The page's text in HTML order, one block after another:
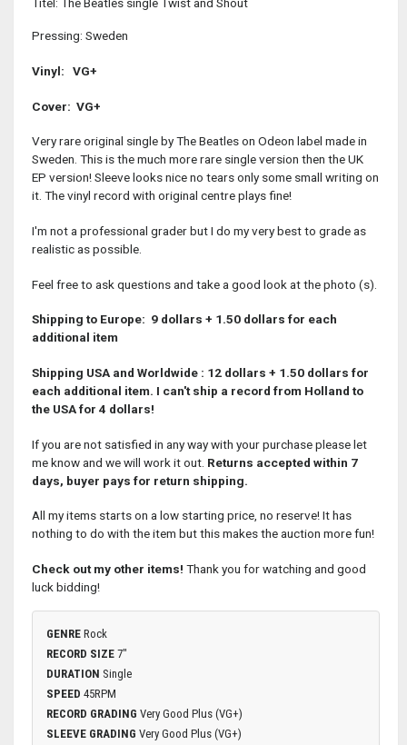
Titel: The Beatles single Twist and Shout
Pressing: Sweden
Vinyl: VG+
Cover: VG+
Very rare original single by The Beatles on Odeon label made in
Sweden. This is the much more rare single version then the UK
EP version! Sleeve looks nice no tears only some small writing on
it. The vinyl record with original centre plays fine!
I'm not a professional grader but I do my very best to grade as
realistic as possible.
Feel free to ask questions and take a good look at the photo (s).
Shipping to Europe: 9 dollars + 1.50 dollars for each
additional item
Shipping USA and Worldwide : 12 dollars + 1.50 dollars for
each additional item. I can't ship a record from Holland to
the USA for 4 dollars!
If you are not satisfied in any way with your purchase please let
me know and we will work it out. Returns accepted within 7
days, buyer pays for return shipping.
All my items starts on a low starting price, no reserve! It has
nothing to do with the item but this makes the auction more fun!
Check out my other items! Thank you for watching and good
luck bidding!
GENRE Rock
RECORD SIZE 7"
DURATION Single
SPEED 45RPM
RECORD GRADING Very Good Plus (VG+)
SLEEVE GRADING Very Good Plus (VG+)